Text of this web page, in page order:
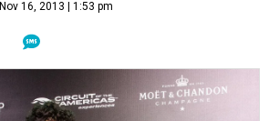
Nov 16, 2013 | 1:53 pm